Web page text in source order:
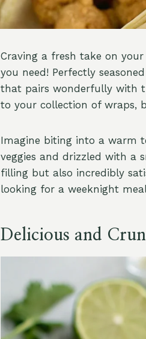
Craving a fresh take on
you need! Perfectly
that pairs wonderfully with
to your collection of wraps,
Imagine biting into a warm
veggies and drizzled with a
filling but also incredibly
looking for a weeknight
Delicious and